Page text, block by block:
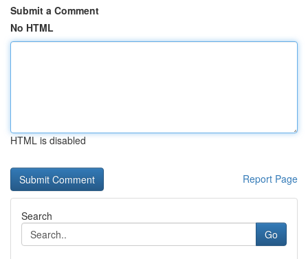
Submit a Comment
No HTML
HTML is disabled
Report Page
Search
Go